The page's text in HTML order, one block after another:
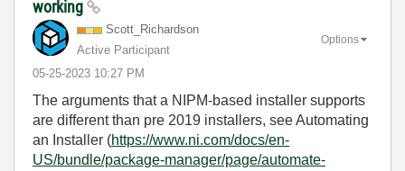
working
Scott_Richardson
Active Participant
‎05-25-2023 10:27 PM
Options
The arguments that a NIPM-based installer supports
are different than pre 2019 installers, see Automating
an Installer (https://www.ni.com/docs/en-
US/bundle/package-manager/page/automate-